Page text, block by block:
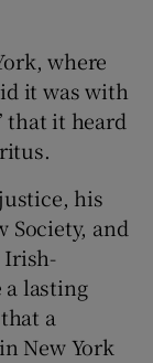
where
it was with
that it heard
his
Society, and
Irish-
lasting
a
New York